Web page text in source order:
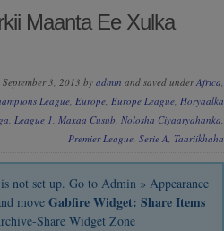
Maanta Ee Xulka
September 3, 2013 by admin and saved underAfrica
League Europe Europe League Horyaalka
League 1 Maxaa Cusub Nolosha Ciyaaryahanka
Premier League Serie A Taariikhaha
not set up. Go to Admin » Appearance
moveGabfire Widget: Share Items
Share Widget Zone